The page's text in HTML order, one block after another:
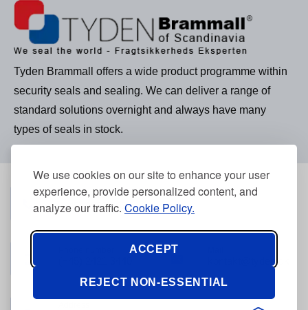
We use cookies on our site to enhance your user
experience, provide personalized content, and
analyze our traffic. Cookie Policy.
ACCEPT
REJECT NON-ESSENTIAL
Tyden Brammall offers a wide product programme within
security seals and sealing. We can deliver a range of
standard solutions overnight and always have many
types of seals in stock.
Phone number
(+45) 3968 2634
kontakt@tyden.dk